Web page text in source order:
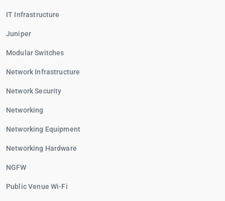
IT Infrastructure
Juniper
Modular Switches
Network Infrastructure
Network Security
Networking
Networking Equipment
Networking Hardware
NGFW
Public Venue Wi-Fi